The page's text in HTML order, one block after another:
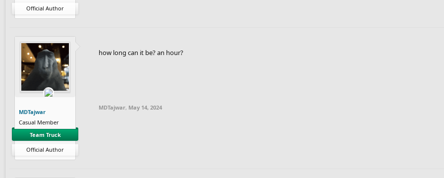
Official Author
MDTajwar
Casual Member
Team Truck
Official Author
how long can it be? an hour?
MDTajwar, May 14, 2024